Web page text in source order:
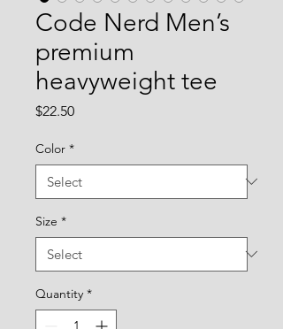
Code Nerd Men’s
premium
heavyweight tee
$22.50Price
Color *
Size *
Quantity *